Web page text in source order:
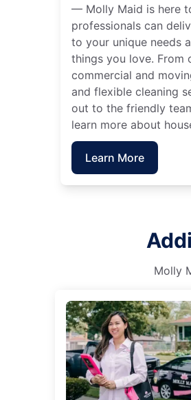
— Molly Maid is here
professionals can
to your unique needs
things you love. From
commercial and
and flexible cleaning
out to the friendly
learn more about
Learn More
Molly